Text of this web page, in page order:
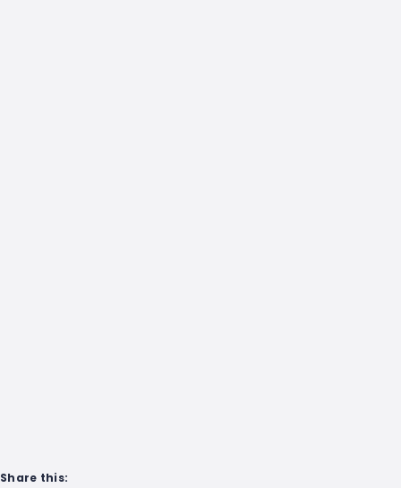
Share this: